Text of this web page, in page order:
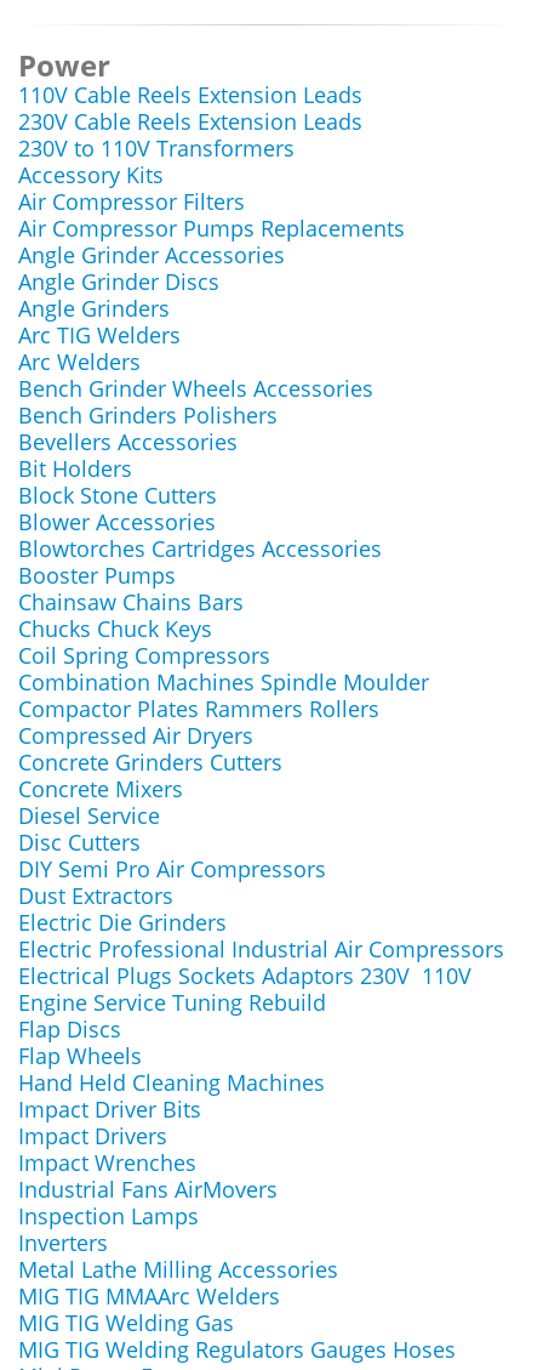
Power
110V Cable Reels Extension Leads
230V Cable Reels Extension Leads
230V to 110V Transformers
Accessory Kits
Air Compressor Filters
Air Compressor Pumps Replacements
Angle Grinder Accessories
Angle Grinder Discs
Angle Grinders
Arc TIG Welders
Arc Welders
Bench Grinder Wheels Accessories
Bench Grinders Polishers
Bevellers Accessories
Bit Holders
Block Stone Cutters
Blower Accessories
Blowtorches Cartridges Accessories
Booster Pumps
Chainsaw Chains Bars
Chucks Chuck Keys
Coil Spring Compressors
Combination Machines Spindle Moulder
Compactor Plates Rammers Rollers
Compressed Air Dryers
Concrete Grinders Cutters
Concrete Mixers
Diesel Service
Disc Cutters
DIY Semi Pro Air Compressors
Dust Extractors
Electric Die Grinders
Electric Professional Industrial Air Compressors
Electrical Plugs Sockets Adaptors 230V 110V
Engine Service Tuning Rebuild
Flap Discs
Flap Wheels
Hand Held Cleaning Machines
Impact Driver Bits
Impact Drivers
Impact Wrenches
Industrial Fans AirMovers
Inspection Lamps
Inverters
Metal Lathe Milling Accessories
MIG TIG MMAArc Welders
MIG TIG Welding Gas
MIG TIG Welding Regulators Gauges Hoses